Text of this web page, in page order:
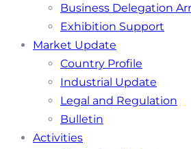
Business Delegation
Exhibition Support
Market Update
Country Profile
Industrial Update
Legal and Regulation
Bulletin
Activities